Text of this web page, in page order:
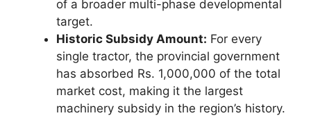
of a broader multi-phase developmental
target.
Historic Subsidy Amount: For every
single tractor, the provincial government
has absorbed Rs. 1,000,000 of the total
market cost, making it the largest
machinery subsidy in the region’s history.